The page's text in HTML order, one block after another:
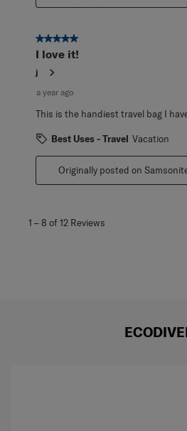
5 out of 5 stars.
I love it!
j
a year ago
This is the handiest travel bag I
Best Uses - Travel Vacation
Originally posted on
1 –8 of 12 Reviews